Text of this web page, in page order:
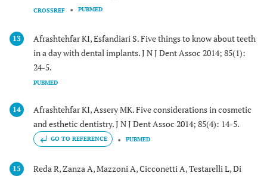
CROSSREF PUBMED
13
Afrashtehfar KI, Esfandiari S. Five things to know about teeth
in a day with dental implants. J N J Dent Assoc 2014; 85(1):
24-5.
PUBMED
14
Afrashtehfar KI, Assery MK. Five considerations in cosmetic
and esthetic dentistry. J N J Dent Assoc 2014; 85(4): 14-5.
GO TO REFERENCE PUBMED
15
Reda R, Zanza A, Mazzoni A, Cicconetti A, Testarelli L, Di